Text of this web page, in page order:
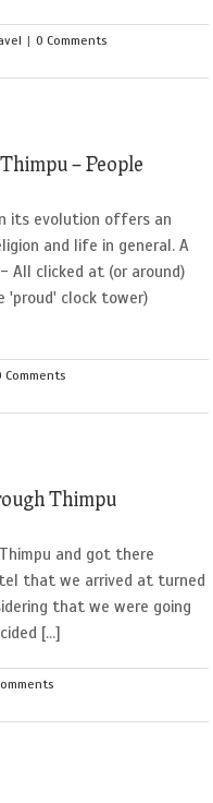
| 0 Comments
– People
its evolution offers an
and life in general. A
All clicked at (or around)
'proud' clock tower)
Comments
Thimpu
and got there
that we arrived at turned
that we were going
[...]